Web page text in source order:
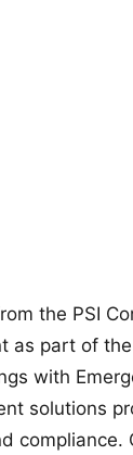
the PSI
as part of
with
solutions
compliance.